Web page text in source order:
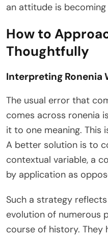
an attitude is
How to
Thoughtfully
Interpreting Ronenia
The usual error that
comes across ronenia
it to one meaning. This
A better solution is to
contextual variable, a
by application as
Such a strategy
evolution of numerous
course of history. They